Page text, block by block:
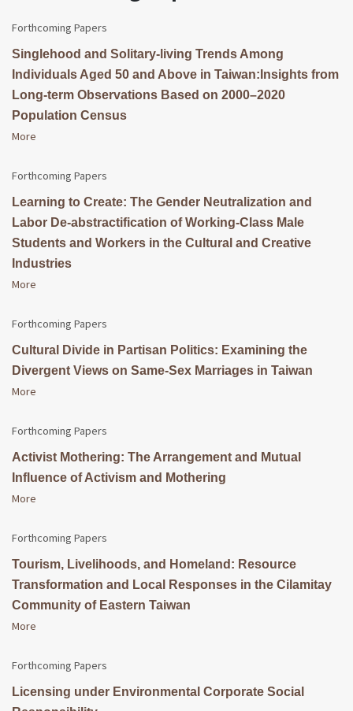
Forthcoming Papers
Singlehood and Solitary-living Trends Among
Individuals Aged 50 and Above in Taiwan:Insights from
Long-term Observations Based on 2000–2020
Population Census
More
Forthcoming Papers
Learning to Create: The Gender Neutralization and
Labor De-abstractification of Working-Class Male
Students and Workers in the Cultural and Creative
Industries
More
Forthcoming Papers
Cultural Divide in Partisan Politics: Examining the
Divergent Views on Same-Sex Marriages in Taiwan
More
Forthcoming Papers
Activist Mothering: The Arrangement and Mutual
Influence of Activism and Mothering
More
Forthcoming Papers
Tourism, Livelihoods, and Homeland: Resource
Transformation and Local Responses in the Cilamitay
Community of Eastern Taiwan
More
Forthcoming Papers
Licensing under Environmental Corporate Social